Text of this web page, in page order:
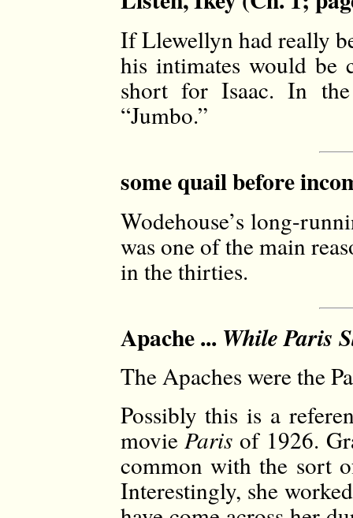
If Llewellyn had really
his intimates would be
short for Isaac. In
“Jumbo.”
some quail before
Wodehouse’s long-
was one of the main
in the thirties.
Apache ... While Paris
The Apaches were the
Possibly this is a
movieParis of 1926.
common with the sort
Interestingly, she